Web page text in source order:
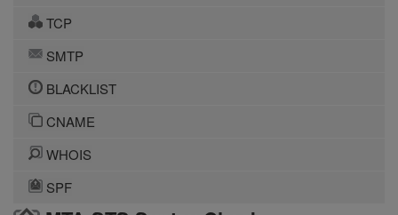
TCP
SMTP
BLACKLIST
CNAME
WHOIS
SPF